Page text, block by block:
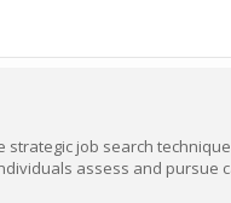
job search
assess and pursue